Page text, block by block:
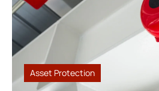
Asset Protection